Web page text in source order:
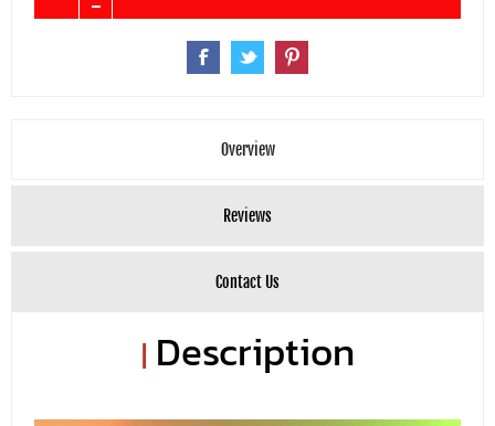
Overview
Reviews
Contact Us
|Description